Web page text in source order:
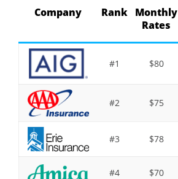
Company Rank Monthly
Rates
#1 $80
#2 $75
#3 $78
#4 $70